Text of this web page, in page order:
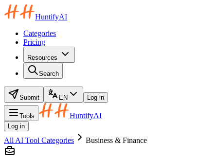
HuntifyAI
Categories
Pricing
Resources
Search
Submit EN Log in
Tools HuntifyAI
Log in
All AI Tool Categories Business & Finance